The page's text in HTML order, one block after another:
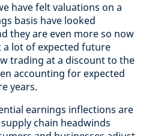
have felt valuations on a
basis have looked
they are even more so now
lot of expected future
trading at a discount to the
accounting for expected
years.
earnings inflections are
chain headwinds